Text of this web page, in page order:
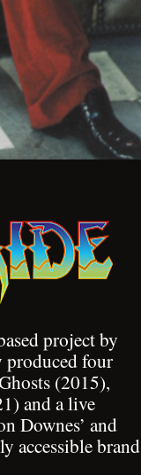
project by
produced four
(2015),
and a live
Downes’ and
accessible brand